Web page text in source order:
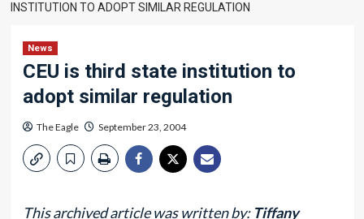
INSTITUTION TO ADOPT SIMILAR REGULATION
News
CEU is third state institution to
adopt similar regulation
The Eagle September 23, 2004
This archived article was written by: Tiffany